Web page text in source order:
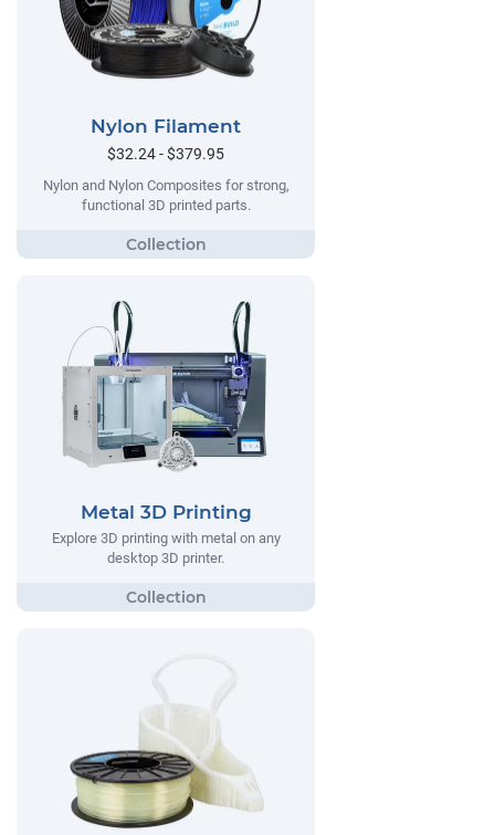
Nylon Filament
$32.24 - $379.95
Nylon and Nylon Composites for strong,
functional 3D printed parts.
Metal 3D Printing
Explore 3D printing with metal on any
desktop 3D printer.